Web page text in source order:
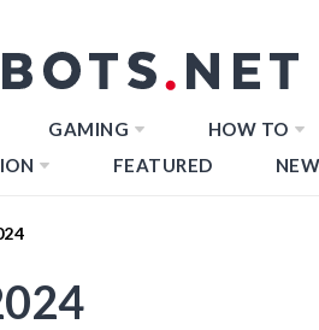
GAMING HOW TO
FEATURED